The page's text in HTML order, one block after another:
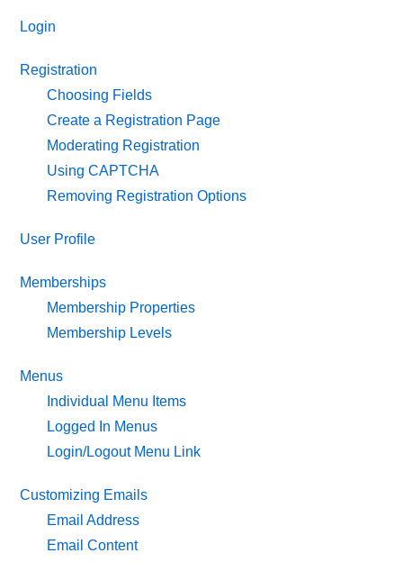
Login
Registration
Choosing Fields
Create a Registration Page
Moderating Registration
Using CAPTCHA
Removing Registration Options
User Profile
Memberships
Membership Properties
Membership Levels
Menus
Individual Menu Items
Logged In Menus
Login/Logout Menu Link
Customizing Emails
Email Address
Email Content